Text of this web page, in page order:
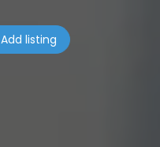
Add listing